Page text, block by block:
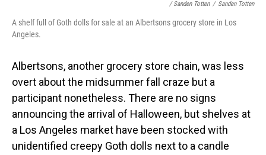
/ Sanden Totten / Sanden Totten
A shelf full of Goth dolls for sale at an Albertsons grocery store in Los
Angeles.
Albertsons, another grocery store chain, was less
overt about the midsummer fall craze but a
participant nonetheless. There are no signs
announcing the arrival of Halloween, but shelves at
a Los Angeles market have been stocked with
unidentified creepy Goth dolls next to a candle